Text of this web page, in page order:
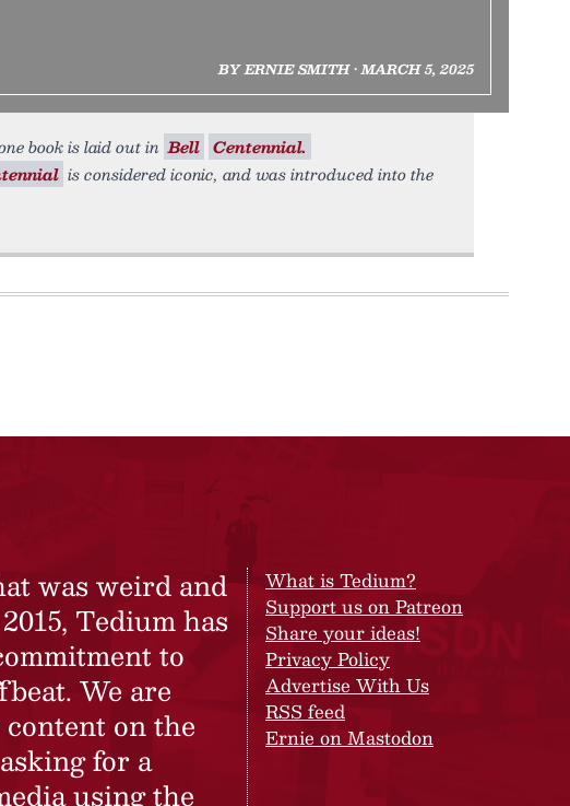
BY ERNIE SMITH • MARCH 5, 2025
book is laid out in Bell Centennial.
is considered iconic, and was introduced into the
was weird and
Tedium has
to
We are
on the
for a
using the
What is Tedium?
Support us on Patreon
Share your ideas!
Privacy Policy
Advertise With Us
RSS feed
Ernie on Mastodon